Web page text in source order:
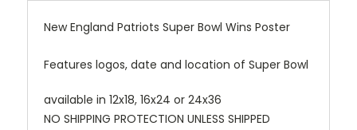
New England Patriots Super Bowl Wins Poster
Features logos, date and location of Super Bowl
available in 12x18, 16x24 or 24x36
NO SHIPPING PROTECTION UNLESS SHIPPED